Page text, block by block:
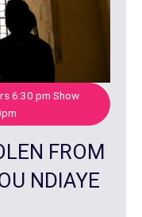
6:30 pm Show
FROM
NDIAYE